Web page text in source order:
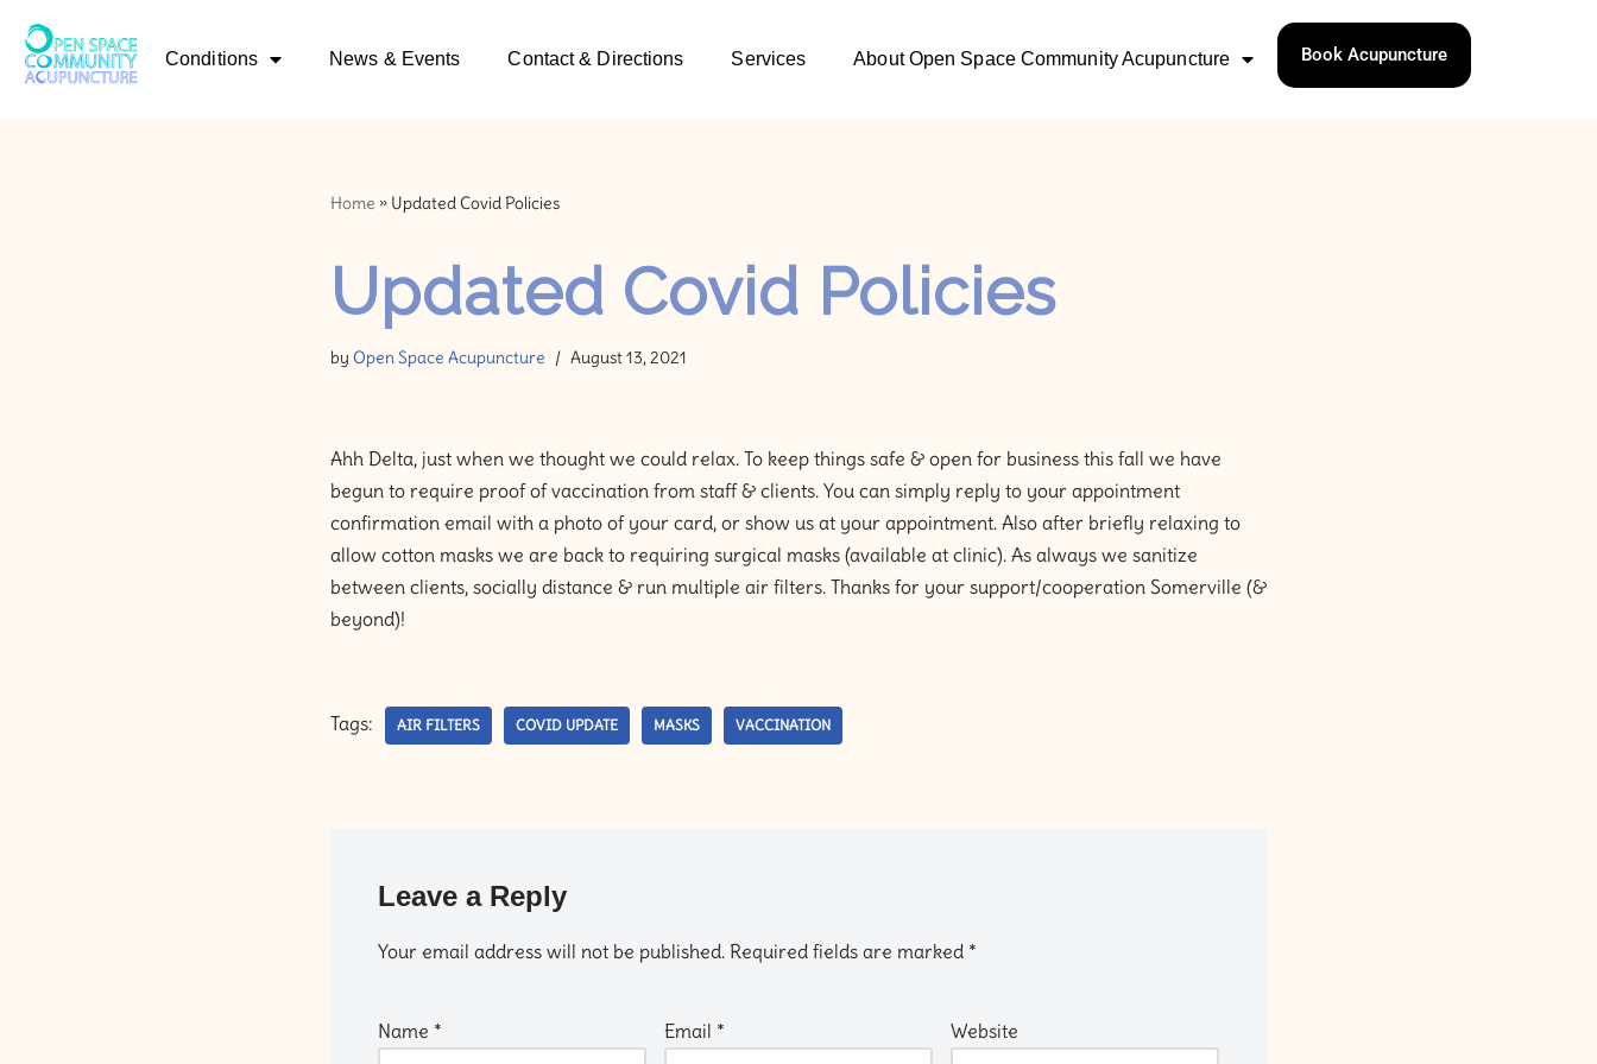
Skip
Conditions News & Events Contact & Directions Services About Open Space Community Acupuncture Book Acupuncture
Home » Updated Covid Policies
Updated Covid Policies
by Open Space Acupuncture August 13, 2021
Ahh Delta, just when we thought we could relax. To keep things safe & open for business this fall we have
begun to require proof of vaccination from staff & clients. You can simply reply to your appointment
confirmation email with a photo of your card, or show us at your appointment. Also after briefly relaxing to
allow cotton masks we are back to requiring surgical masks (available at clinic). As always we sanitize
between clients, socially distance & run multiple air filters. Thanks for your support/cooperation Somerville (&
beyond)!
Tags: AIR FILTERS COVID UPDATE MASKS VACCINATION
Leave a Reply
Your email address will not be published. Required fields are marked *
Name * Email * Website